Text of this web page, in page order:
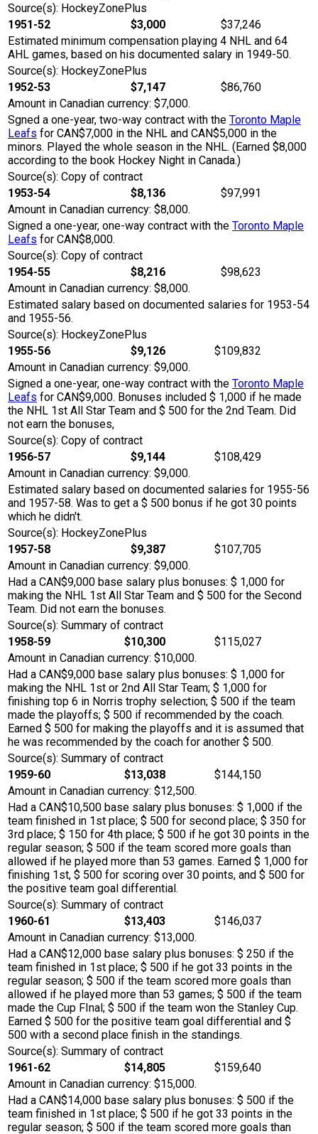
Source(s): HockeyZonePlus
1951-52
$3,000
$37,246
Estimated minimum compensation playing 4 NHL and 64
AHL games, based on his documented salary in 1949-50.
Source(s): HockeyZonePlus
1952-53
$7,147
$86,760
Amount in Canadian currency: $7,000.
Sgned a one-year, two-way contract with the Toronto Maple
Leafs for CAN$7,000 in the NHL and CAN$5,000 in the
minors. Played the whole season in the NHL. (Earned $8,000
according to the book Hockey Night in Canada.)
Source(s): Copy of contract
1953-54
$8,136
$97,991
Amount in Canadian currency: $8,000.
Signed a one-year, one-way contract with the Toronto Maple
Leafs for CAN$8,000.
Source(s): Copy of contract
1954-55
$8,216
$98,623
Amount in Canadian currency: $8,000.
Estimated salary based on documented salaries for 1953-54
and 1955-56.
Source(s): HockeyZonePlus
1955-56
$9,126
$109,832
Amount in Canadian currency: $9,000.
Signed a one-year, one-way contract with the Toronto Maple
Leafs for CAN$9,000. Bonuses included $ 1,000 if he made
the NHL 1st All Star Team and $ 500 for the 2nd Team. Did
not earn the bonuses,
Source(s): Copy of contract
1956-57
$9,144
$108,429
Amount in Canadian currency: $9,000.
Estimated salary based on documented salaries for 1955-56
and 1957-58. Was to get a $ 500 bonus if he got 30 points
which he didn't.
Source(s): HockeyZonePlus
1957-58
$9,387
$107,705
Amount in Canadian currency: $9,000.
Had a CAN$9,000 base salary plus bonuses: $ 1,000 for
making the NHL 1st All Star Team and $ 500 for the Second
Team. Did not earn the bonuses.
Source(s): Summary of contract
1958-59
$10,300
$115,027
Amount in Canadian currency: $10,000.
Had a CAN$9,000 base salary plus bonuses: $ 1,000 for
making the NHL 1st or 2nd All Star Team; $ 1,000 for
finishing top 6 in Norris trophy selection; $ 500 if the team
made the playoffs; $ 500 if recommended by the coach.
Earned $ 500 for making the playoffs and it is assumed that
he was recommended by the coach for another $ 500.
Source(s): Summary of contract
1959-60
$13,038
$144,150
Amount in Canadian currency: $12,500.
Had a CAN$10,500 base salary plus bonuses: $ 1,000 if the
team finished in 1st place; $ 500 for second place; $ 350 for
3rd place; $ 150 for 4th place; $ 500 if he got 30 points in the
regular season; $ 500 if the team scored more goals than
allowed if he played more than 53 games. Earned $ 1,000 for
finishing 1st, $ 500 for scoring over 30 points, and $ 500 for
the positive team goal differential.
Source(s): Summary of contract
1960-61
$13,403
$146,037
Amount in Canadian currency: $13,000.
Had a CAN$12,000 base salary plus bonuses: $ 250 if the
team finished in 1st place; $ 500 if he got 33 points in the
regular season; $ 500 if the team scored more goals than
allowed if he played more than 53 games; $ 500 if the team
made the Cup FInal; $ 500 if the team won the Stanley Cup.
Earned $ 500 for the positive team goal differential and $
500 with a second place finish in the standings.
Source(s): Summary of contract
1961-62
$14,805
$159,640
Amount in Canadian currency: $15,000.
Had a CAN$14,000 base salary plus bonuses: $ 500 if the
team finished in 1st place; $ 500 if he got 33 points in the
regular season; $ 500 if the team scored more goals than